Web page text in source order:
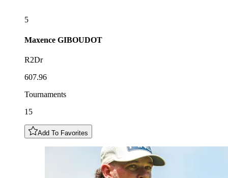
5
Maxence GIBOUDOT
R2Dr
607.96
Tournaments
15
Add To Favorites